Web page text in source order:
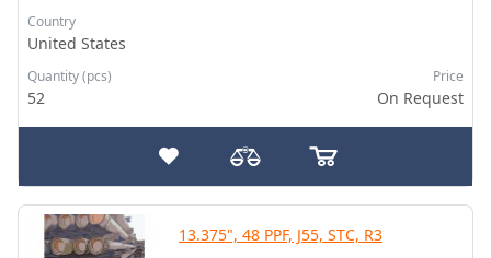
Country
United States
Quantity (pcs)
52
Price
On Request
13.375", 48 PPF, J55, STC, R3